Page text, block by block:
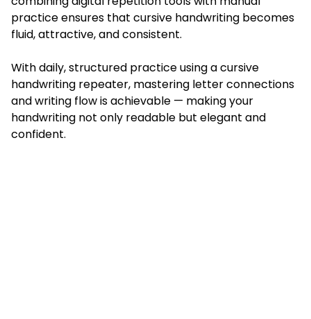
practice ensures that cursive handwriting becomes
fluid, attractive, and consistent.
With daily, structured practice using a cursive
handwriting repeater, mastering letter connections
and writing flow is achievable — making your
handwriting not only readable but elegant and
confident.